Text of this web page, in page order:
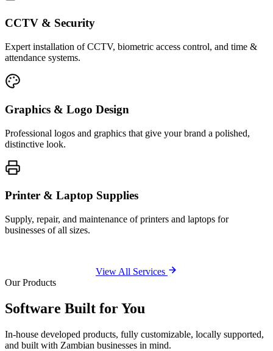
CCTV & Security
Expert installation of CCTV, biometric access control, and time &
attendance systems.
Graphics & Logo Design
Professional logos and graphics that give your brand a polished,
distinctive look.
Printer & Laptop Supplies
Supply, repair, and maintenance of printers and laptops for
businesses of all sizes.
View All Services
Our Products
Software Built forYou
In-house developed products, fully customizable, locally supported,
and built with Zambian businesses in mind.